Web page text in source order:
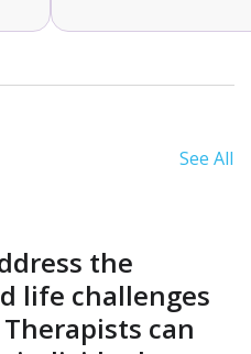
option is suitable for
withdrawal
See All
the
life challenges
can